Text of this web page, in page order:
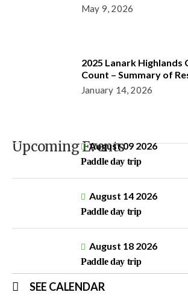
May 9, 2026
2025 Lanark Highlands
Count – Summary of
January 14, 2026
Upcoming EventsAugust 09 2026
Paddle day trip
August 14 2026
Paddle day trip
August 18 2026
Paddle day trip
SEE CALENDAR